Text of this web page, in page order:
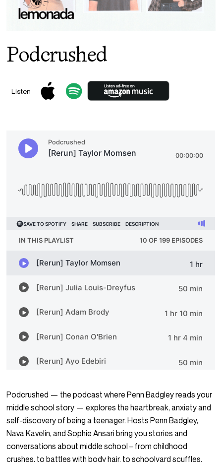
Podcrushed
Listen
Podcrushed — the podcast where Penn Badgley reads your
middle school story — explores the heartbreak, anxiety and
self-discovery of being a teenager. Hosts Penn Badgley,
Nava Kavelin, and Sophie Ansari bring you stories and
conversations about middle school – from childhood
crushes, to battles with body hair, to schoolyard scuffles.